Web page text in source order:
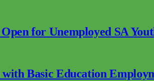
for Unemployed SA
Basic Education